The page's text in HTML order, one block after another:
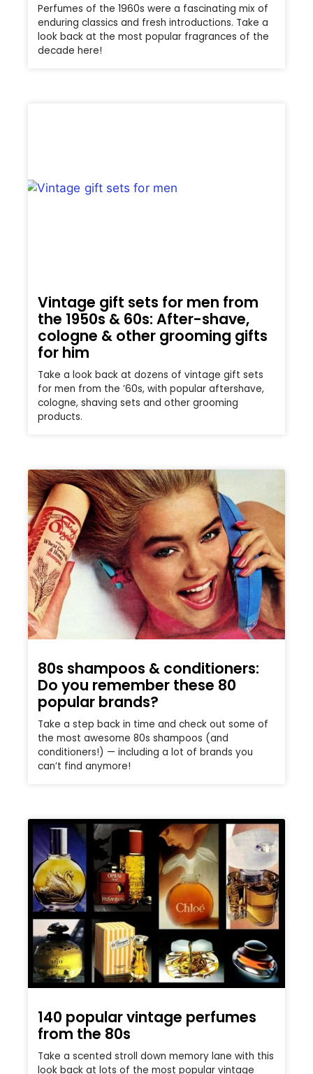
Perfumes of the 1960s were a fascinating mix of
enduring classics and fresh introductions. Take a
look back at the most popular fragrances of the
decade here!
Vintage gift sets for men from
the 1950s & 60s: After-shave,
cologne & other grooming gifts
for him
Take a look back at dozens of vintage gift sets
for men from the ’60s, with popular aftershave,
cologne, shaving sets and other grooming
products.
80s shampoos & conditioners:
Do you remember these 80
popular brands?
Take a step back in time and check out some of
the most awesome 80s shampoos (and
conditioners!) — including a lot of brands you
can’t find anymore!
140 popular vintage perfumes
from the 80s
Take a scented stroll down memory lane with this
look back at lots of the most popular vintage